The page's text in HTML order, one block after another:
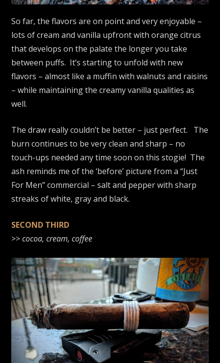
So far, the flavors are on point and very enjoyable –
lots of cream and vanilla upfront with orange citrus
that develops on the palate the longer you take
between puffs. It’s starting to unfold with new
flavors – almost like a muffin with walnuts and raisins
– while maintaining the creamy vanilla qualities as
well.
The draw really couldn’t be better – just perfect. The
burn continues to be very clean and sharp – no
touch-ups needed any time soon on this stogie! The
ash reminds me of the ‘before’ picture from a “Just
For Men” commercial – salt and pepper with sharp
streaks of white, gray and black.
SECOND THIRD
>>cocoa, cream, coffee